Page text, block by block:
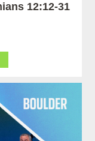
12:12-31